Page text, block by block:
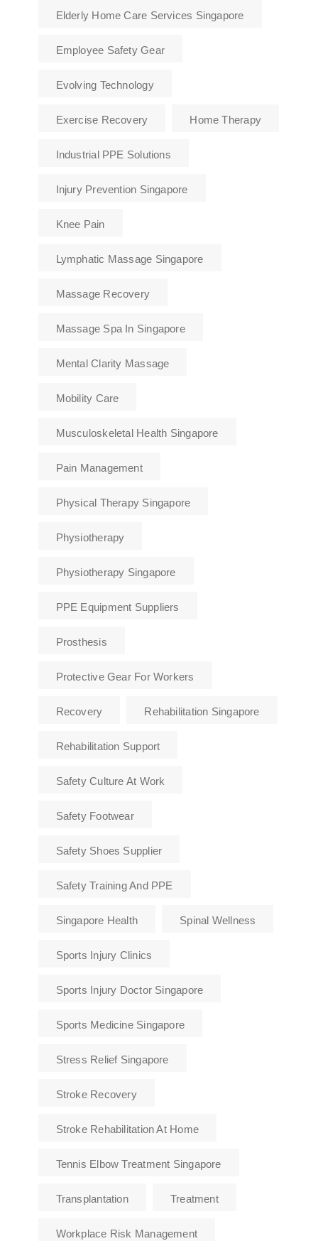
Elderly Home Care Services Singapore
Employee Safety Gear
Evolving Technology
Exercise Recovery Home Therapy
Industrial PPE Solutions
Injury Prevention Singapore
Knee Pain
Lymphatic Massage Singapore
Massage Recovery
Massage Spa In Singapore
Mental Clarity Massage
Mobility Care
Musculoskeletal Health Singapore
Pain Management
Physical Therapy Singapore
Physiotherapy
Physiotherapy Singapore
PPE Equipment Suppliers
Prosthesis
Protective Gear For Workers
Recovery Rehabilitation Singapore
Rehabilitation Support
Safety Culture At Work
Safety Footwear
Safety Shoes Supplier
Safety Training And PPE
Singapore Health Spinal Wellness
Sports Injury Clinics
Sports Injury Doctor Singapore
Sports Medicine Singapore
Stress Relief Singapore
Stroke Recovery
Stroke Rehabilitation At Home
Tennis Elbow Treatment Singapore
Transplantation Treatment
Workplace Risk Management